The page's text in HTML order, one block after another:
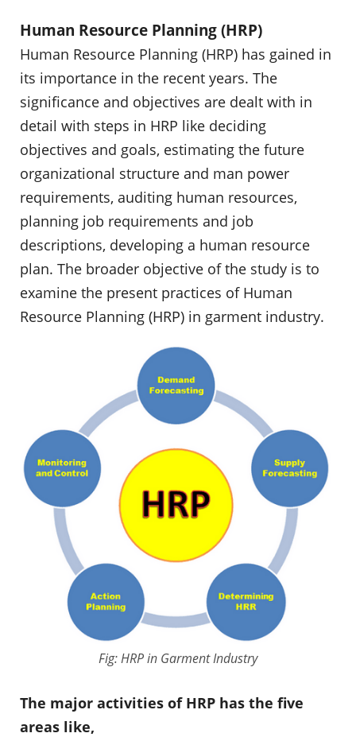
Human Resource Planning (HRP)
Human Resource Planning (HRP) has gained in
its importance in the recent years. The
significance and objectives are dealt with in
detail with steps in HRP like deciding
objectives and goals, estimating the future
organizational structure and man power
requirements, auditing human resources,
planning job requirements and job
descriptions, developing a human resource
plan. The broader objective of the study is to
examine the present practices of Human
Resource Planning (HRP) in garment industry.
Fig: HRP in Garment Industry
The major activities of HRP has the five
areas like,